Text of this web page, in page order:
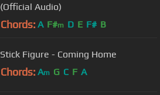
(Official Audio)
Chords: A F#m D E F# B
Stick Figure - Coming Home
Chords: Am G C F A